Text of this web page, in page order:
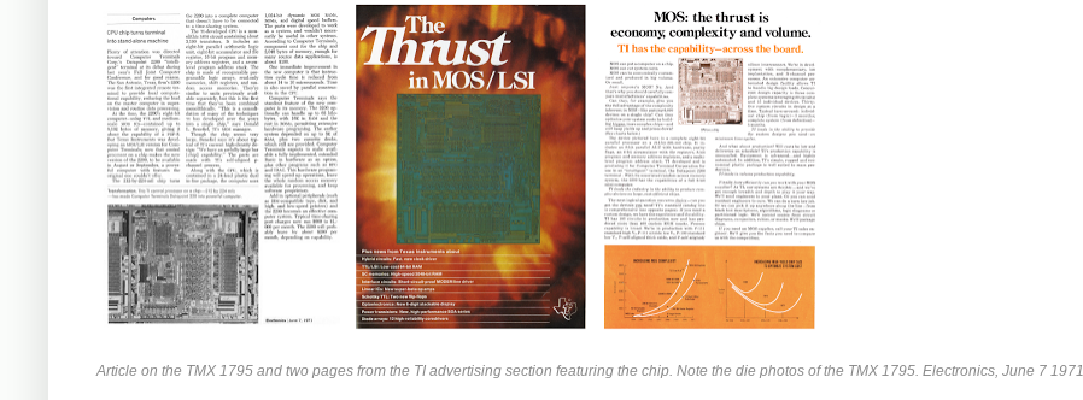
Article on the TMX 1795 and two pages from the TI advertising section featuring the chip. Note the die photos of the TMX 1795. Electronics, June 7 1971.